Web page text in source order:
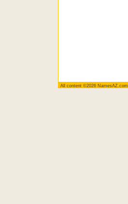
All content ©2026 NamesAZ.com